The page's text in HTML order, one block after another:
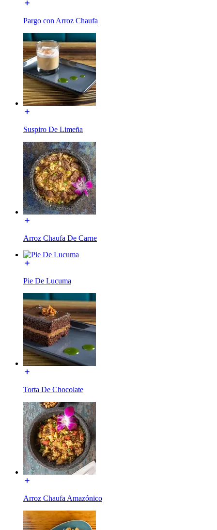
Pargo con Arroz Chaufa
Suspiro De Limeña
Arroz Chaufa De Carne
Pie De Lucuma
Torta De Chocolate
Arroz Chaufa Amazónico